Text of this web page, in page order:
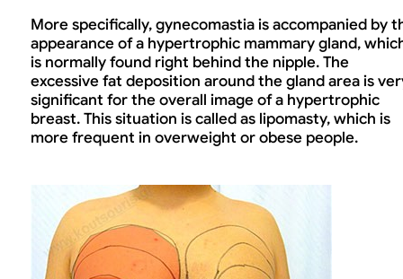
More specifically, gynecomastia is accompanied by
appearance of a hypertrophic mammary gland,
is normally found right behind the nipple. The
excessive fat deposition around the gland area is
significant for the overall image of a hypertrophic
breast. This situation is called as lipomasty, which is
more frequent in overweight or obese people.